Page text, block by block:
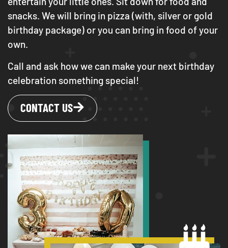
snacks. We will bring in pizza (with, silver or gold
birthday package) or you can bring in food of your
own.
Call and ask how we can make your next birthday
celebration something special!
CONTACT US